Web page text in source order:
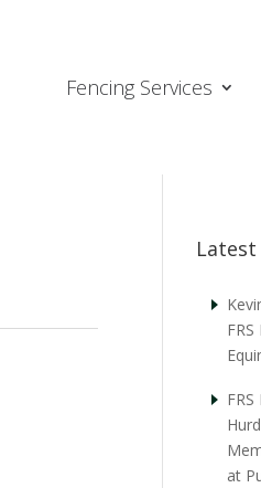
Fencing Services
Latest
FRS
at